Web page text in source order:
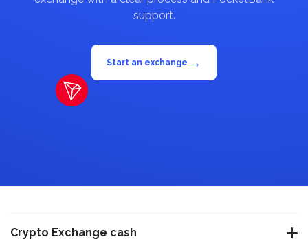
support.
Start an exchange →
Crypto Exchange cash